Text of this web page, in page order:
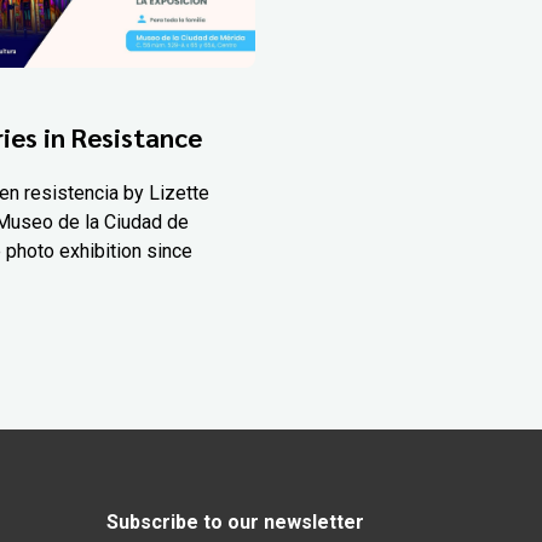
in Resistance
resistencia by Lizette
de la Ciudad de
photo exhibition since
Subscribe to our newsletter